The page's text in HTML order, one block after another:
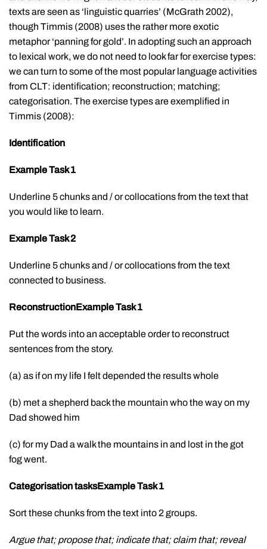
texts are seen as ‘linguistic quarries’ (McGrath 2002),
though Timmis (2008) uses the rather more exotic
metaphor ‘panning for gold’. In adopting such an approach
to lexical work, we do not need to look far for exercise types:
we can turn to some of the most popular language activities
from CLT: identification; reconstruction; matching;
categorisation. The exercise types are exemplified in
Timmis (2008):
Identification
Example Task 1
Underline 5 chunks and / or collocations from the text that
you would like to learn.
Example Task 2
Underline 5 chunks and / or collocations from the text
connected to business.
ReconstructionExample Task 1
Put the words into an acceptable order to reconstruct
sentences from the story.
(a) as if on my life I felt depended the results whole
(b) met a shepherd back the mountain who the way on my
Dad showed him
(c) for my Dad a walk the mountains in and lost in the got
fog went.
Categorisation tasksExample Task 1
Sort these chunks from the text into 2 groups.
Argue that; propose that; indicate that; claim that; reveal